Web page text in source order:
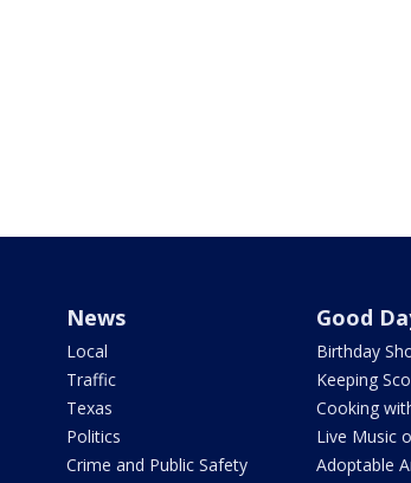
News
Local
Traffic
Texas
Politics
Crime and Public Safety
Good
Birthday
Keeping
Cooking
Live Music
Adoptable